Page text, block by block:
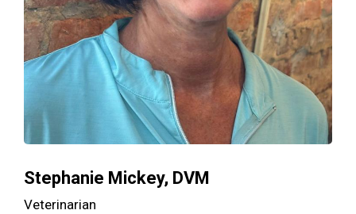
Stephanie Mickey, DVM
Veterinarian